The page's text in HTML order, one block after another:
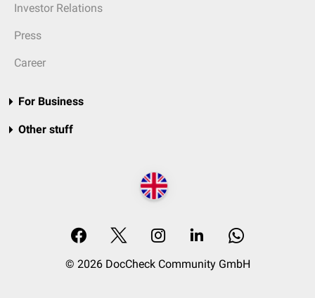
Investor Relations
Press
Career
For Business
Other stuff
© 2026 DocCheck Community GmbH